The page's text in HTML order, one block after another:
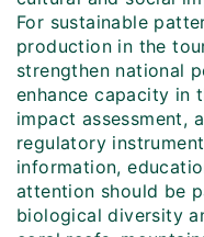
For sustainable
production in the
strengthen national
enhance capacity in
impact assessment,
regulatory
information,
attention should be
biological diversity